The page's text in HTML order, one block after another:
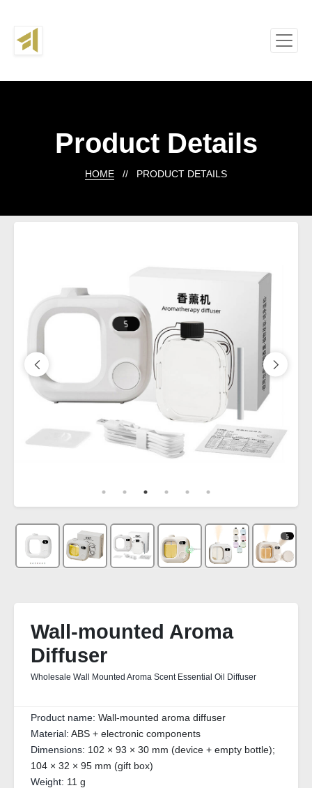
Product Details
HOME // PRODUCT DETAILS
Wall-mounted Aroma
Diffuser
Wholesale Wall Mounted Aroma Scent Essential Oil Diffuser
Product name: Wall-mounted aroma diffuser
Material: ABS + electronic components
Dimensions: 102 × 93 × 30 mm (device + empty bottle);
104 × 32 × 95 mm (gift box)
Weight: 11 g